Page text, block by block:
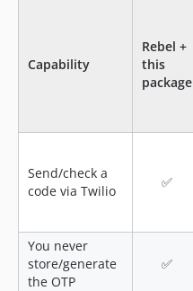
Capability
Rebel +
this
package
Send/check a
code via Twilio
✅
You never
store/generate
the OTP
✅